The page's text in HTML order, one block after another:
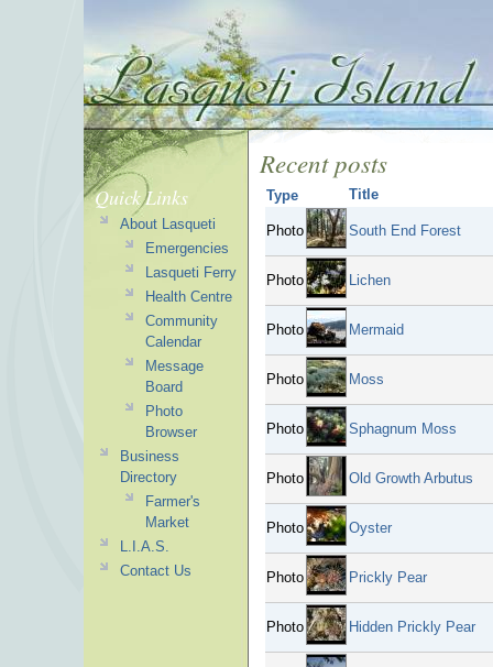
Recent posts
Type Title
Photo South End Forest
Photo Lichen
Photo Mermaid
Photo Moss
Photo Sphagnum Moss
Photo Old Growth Arbutus
Photo Oyster
Photo Prickly Pear
Photo Hidden Prickly Pear
Quick Links
About Lasqueti
Emergencies
Lasqueti Ferry
Health Centre
Community
Calendar
Message
Board
Photo
Browser
Business
Directory
Farmer's
Market
L.I.A.S.
Contact Us